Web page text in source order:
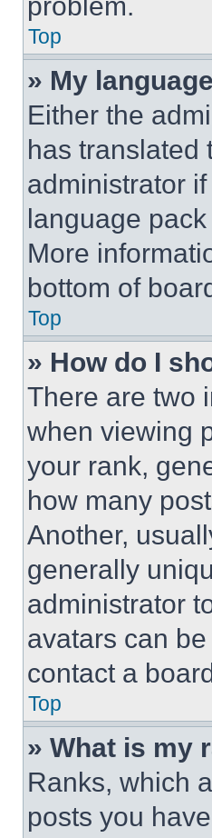
Top
» My
Either the
has translated
administrator
language
More
bottom of
Top
» How do I
There are two
when viewing
your rank,
how many
Another,
generally
administrator
avatars can
contact a
Top
» What is my
Ranks, which
posts you